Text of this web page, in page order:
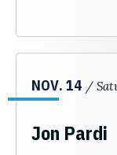
NOV. 14 /
Jon Pardi